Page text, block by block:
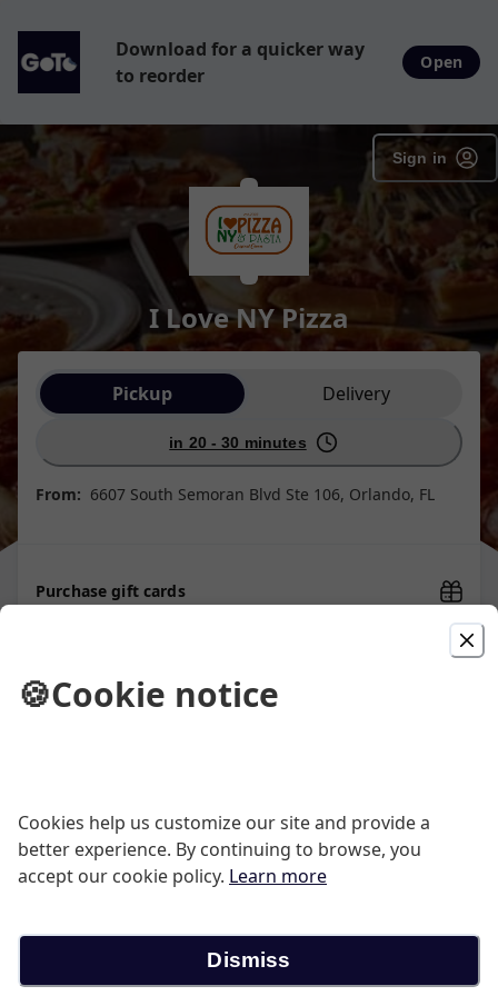
Download for a quicker way
to reorder
Open
Sign in
I Love NY Pizza
Order type selection
Pickup Delivery
in 20 - 30 minutes
From: 6607 South Semoran Blvd Ste 106, Orlando, FL
Purchase gift cards
Picked For You
Large 14" Pepperoni Pizza 10 Wings 3 Garlic
Knots
$26.39
🍪Cookie notice
Cookies help us customize our site and provide a
better experience. By continuing to browse, you
accept our cookie policy. Learn more
Dismiss